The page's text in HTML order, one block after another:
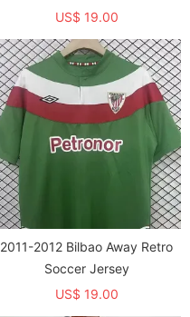
US$ 19.00
2011-2012 Bilbao Away Retro
Soccer Jersey
US$ 19.00